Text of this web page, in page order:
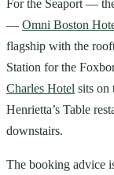
For the Seaport —
— Omni Boston
flagship with the
Station for the
Charles Hotel sits on
Henrietta’s Table
downstairs.
The booking advice